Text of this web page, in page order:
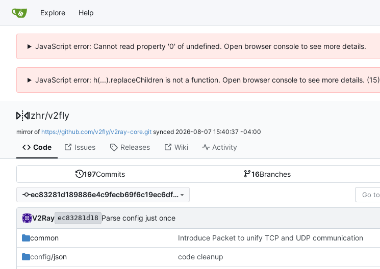
Explore Help
JavaScript error: Cannot read property '0' of undefined. Open browser console to see more details.
JavaScript error: h(...).replaceChildren is not a function. Open browser console to see more details. (15)
lzhr/v2fly
mirror of https://github.com/v2fly/v2ray-core.git synced 2026-08-07 15:40:37 -04:00
Code Issues Releases Wiki Activity
197Commits 16Branches
ec83281d189886e4c9fecb69f6c19ec6df38ee73
V2Ray ec83281d18 Parse config just once
common Introduce Packet to unify TCP and UDP communication
config/json code cleanup